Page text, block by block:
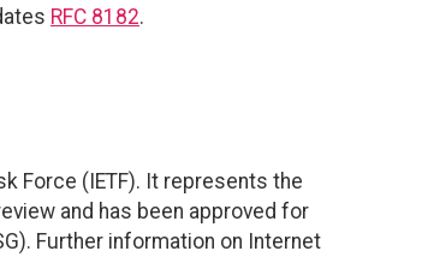
RFC 8182.
Force (IETF). It represents the
and has been approved for
Further information on Internet